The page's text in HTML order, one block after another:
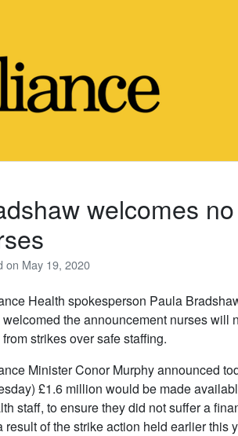
welcomes
on May 19, 2020
Health spokesperson Paula
welcomed the announcement nurses will
strikes over safe staffing.
Minister Conor Murphy announced
£1.6 million would be made
staff, to ensure they did not suffer a
result of the strike action held earlier this